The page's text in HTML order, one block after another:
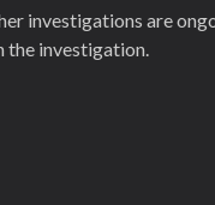
investigations are
the investigation.